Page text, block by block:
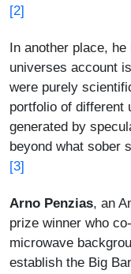
[2]
In another place,
universes account
were purely
portfolio of different
generated by
beyond what sober
[3]
Arno Penzias, an
prize winner who
microwave
establish the Big